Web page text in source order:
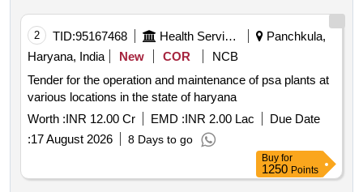
2 TID:95167468 Health Services/equipments
Panchkula,
Haryana, India
New COR
NCB
Tender for the operation and maintenance of psa plants at
various locations in the state of haryana
Worth :INR 12.00 Cr EMD :INR 2.00 Lac
Due Date
:17 August 2026 8 Days to go
Buy for
1250 Points